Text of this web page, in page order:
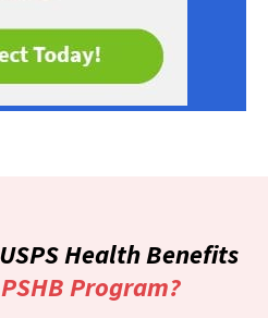
Health Benefits
Program?